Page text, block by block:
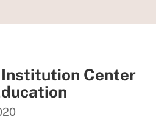
Center